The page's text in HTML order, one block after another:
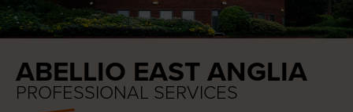
ABELLIO EAST ANGLIA
PROFESSIONAL SERVICES